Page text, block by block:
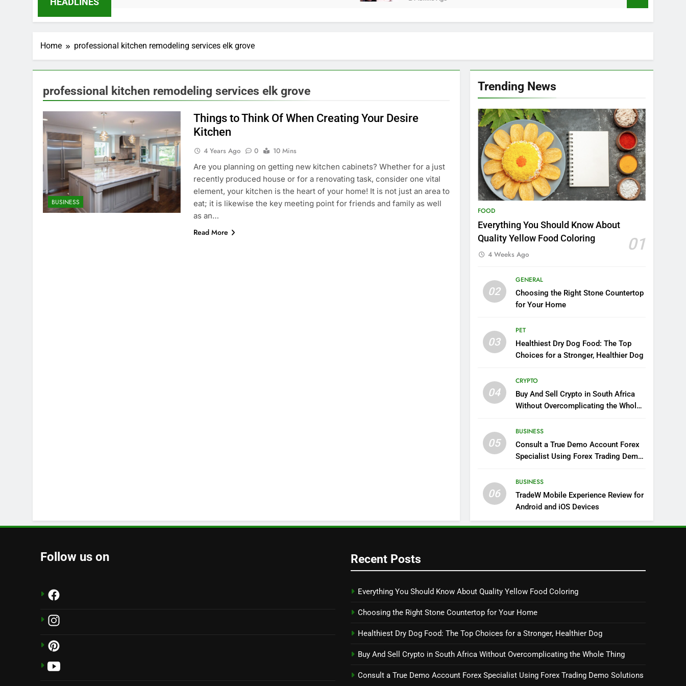
Home professional kitchen remodeling services elk grove
professional kitchen remodeling services elk grove
BUSINESS
Things to Think Of When Creating Your Desire
Kitchen
4 Years Ago 0
10 Mins
Are you planning on getting new kitchen cabinets? Whether for a just
recently produced house or for a renovating task, consider one vital
element, your kitchen is the heart of your home! It is not just an area to
eat; it is likewise the key meeting point for friends and family as well
as an…
Read More
Trending News
FOOD
Everything You Should Know About
Quality Yellow Food Coloring
01
4 Weeks Ago
02
GENERAL
Choosing the Right Stone Countertop
for Your Home
03
PET
Healthiest Dry Dog Food: The Top
Choices for a Stronger, Healthier Dog
04
CRYPTO
Buy And Sell Crypto in South Africa
Without Overcomplicating the Whole
05
BUSINESS
Consult a True Demo Account Forex
Specialist Using Forex Trading Demo
06
BUSINESS
TradeW Mobile Experience Review for
Android and iOS Devices
Follow us on Recent Posts
Everything You Should Know About Quality Yellow Food Coloring
Choosing the Right Stone Countertop for Your Home
Healthiest Dry Dog Food: The Top Choices for a Stronger, Healthier Dog
Buy And Sell Crypto in South Africa Without Overcomplicating the Whole Thing
Consult a True Demo Account Forex Specialist Using Forex Trading Demo Solutions